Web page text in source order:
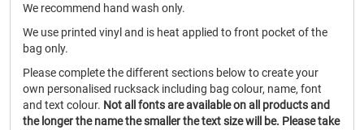
We recommend hand wash only.
We use printed vinyl and is heat applied to front pocket of the
bag only.
Please complete the different sections below to create your
own personalised rucksack including bag colour, name, font
and text colour. Not all fonts are available on all products and
the longer the name the smaller the text size will be. Please take